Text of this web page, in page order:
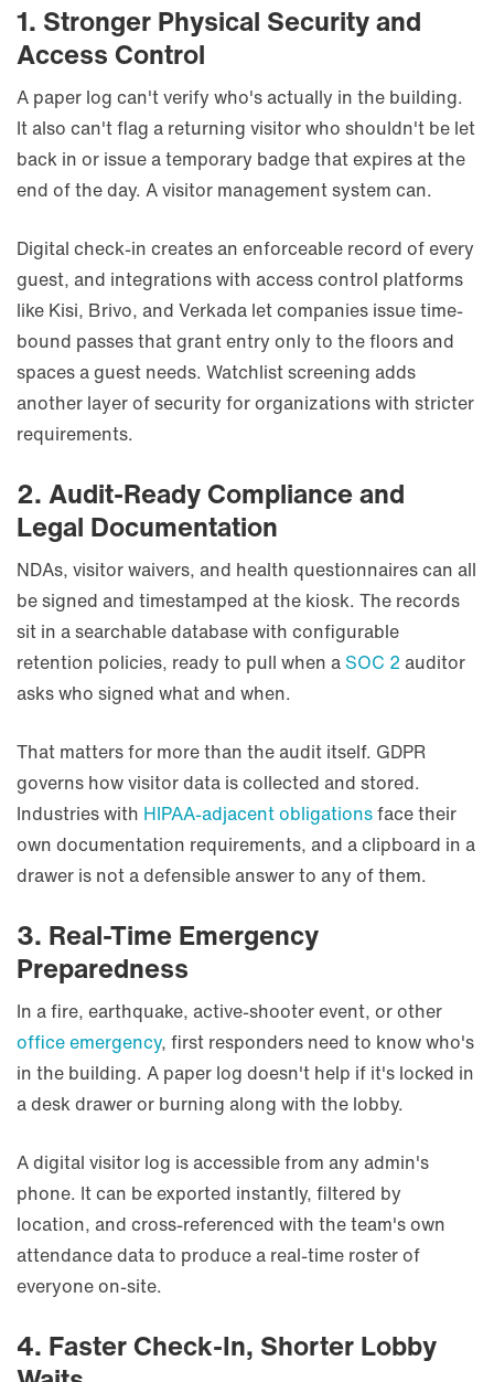
1. Stronger Physical Security and
Access Control
A paper log can't verify who's actually in the building.
It also can't flag a returning visitor who shouldn't be let
back in or issue a temporary badge that expires at the
end of the day. A visitor management system can.
Digital check-in creates an enforceable record of every
guest, and integrations with access control platforms
like Kisi, Brivo, and Verkada let companies issue time-
bound passes that grant entry only to the floors and
spaces a guest needs. Watchlist screening adds
another layer of security for organizations with stricter
requirements.
2. Audit-Ready Compliance and
Legal Documentation
NDAs, visitor waivers, and health questionnaires can all
be signed and timestamped at the kiosk. The records
sit in a searchable database with configurable
retention policies, ready to pull when a SOC 2 auditor
asks who signed what and when.
That matters for more than the audit itself. GDPR
governs how visitor data is collected and stored.
Industries with HIPAA-adjacent obligationsface their
own documentation requirements, and a clipboard in a
drawer is not a defensible answer to any of them.
3. Real-Time Emergency
Preparedness
In a fire, earthquake, active-shooter event, or other
office emergency, first responders need to know who's
in the building. A paper log doesn't help if it's locked in
a desk drawer or burning along with the lobby.
A digital visitor log is accessible from any admin's
phone. It can be exported instantly, filtered by
location, and cross-referenced with the team's own
attendance data to produce a real-time roster of
everyone on-site.
4. Faster Check-In, Shorter Lobby